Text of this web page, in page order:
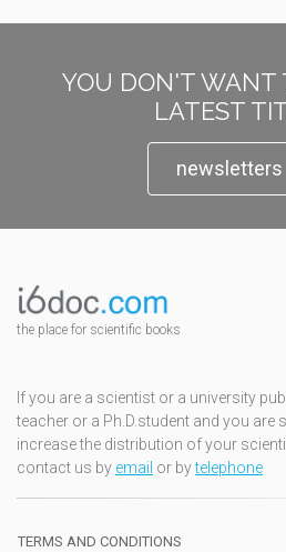
YOU DON'T WANT
LATEST
newsletters
the place for scientific books
If you are a scientist or a university
teacher or a Ph.D.student and you are
increase the distribution of your
contact us by email or bytelephone
TERMS AND CONDITIONS